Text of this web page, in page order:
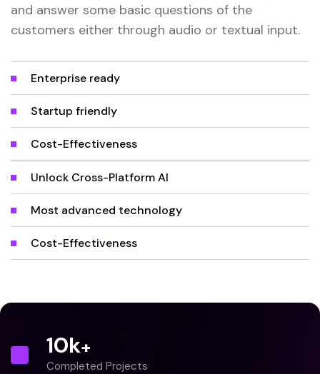
and answer some basic questions of the
customers either through audio or textual input.
Enterprise ready
Startup friendly
Cost-Effectiveness
Unlock Cross-Platform AI
Most advanced technology
Cost-Effectiveness
10k+
Completed Projects